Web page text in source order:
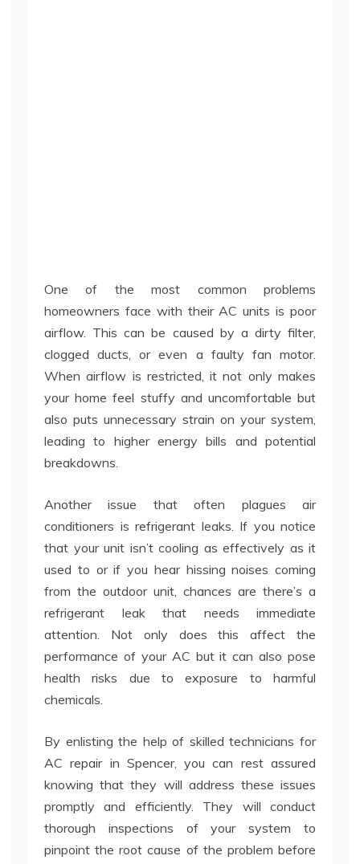
One of the most common problems
homeowners face with their AC units is poor
airflow. This can be caused by a dirty filter,
clogged ducts, or even a faulty fan motor.
When airflow is restricted, it not only makes
your home feel stuffy and uncomfortable but
also puts unnecessary strain on your system,
leading to higher energy bills and potential
breakdowns.
Another issue that often plagues air
conditioners is refrigerant leaks. If you notice
that your unit isn’t cooling as effectively as it
used to or if you hear hissing noises coming
from the outdoor unit, chances are there’s a
refrigerant leak that needs immediate
attention. Not only does this affect the
performance of your AC but it can also pose
health risks due to exposure to harmful
chemicals.
By enlisting the help of skilled technicians for
AC repair in Spencer, you can rest assured
knowing that they will address these issues
promptly and efficiently. They will conduct
thorough inspections of your system to
pinpoint the root cause of the problem before